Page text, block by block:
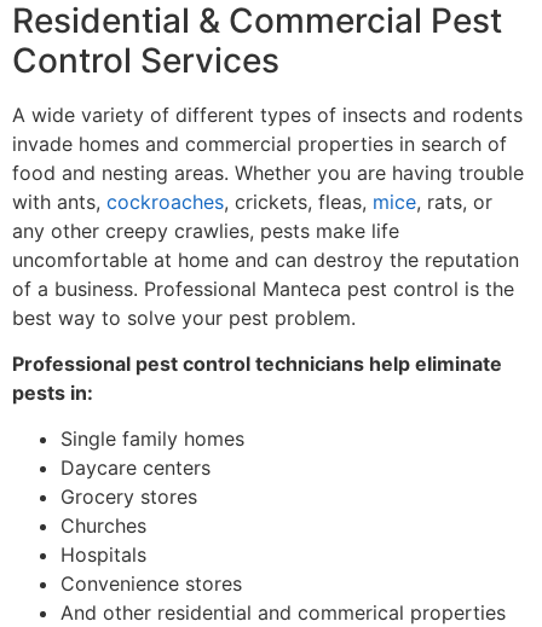
Residential & Commercial Pest
Control Services
A wide variety of different types of insects and rodents
invade homes and commercial properties in search of
food and nesting areas. Whether you are having trouble
with ants, cockroaches, crickets, fleas, mice, rats, or
any other creepy crawlies, pests make life
uncomfortable at home and can destroy the reputation
of a business. Professional Manteca pest control is the
best way to solve your pest problem.
Professional pest control technicians help eliminate
pests in:
Single family homes
Daycare centers
Grocery stores
Churches
Hospitals
Convenience stores
And other residential and commerical properties